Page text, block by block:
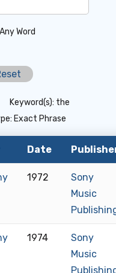
Word
Keyword(s): the
Exact Phrase
Date
1972
Sony
Music
1974
Sony
Music